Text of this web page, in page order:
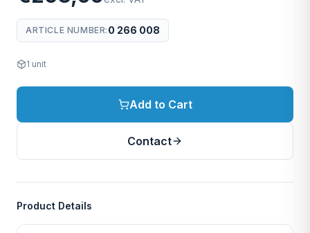
ARTICLE NUMBER: 0 266 008
1 unit
Add to Cart
Contact
Product Details